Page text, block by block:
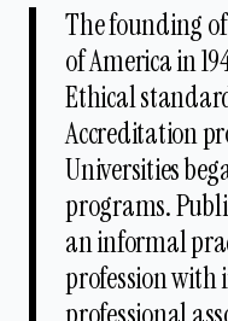
The founding
of America in
Ethical
Accreditation
Universities
programs.
an informal
profession